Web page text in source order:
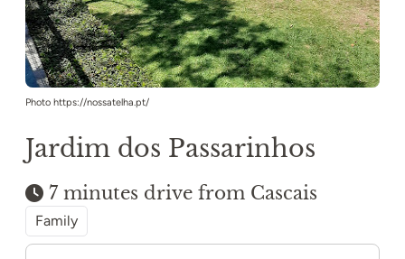
Photo https://nossatelha.pt/
Jardim dos Passarinhos
7 minutes drive from Cascais
Family